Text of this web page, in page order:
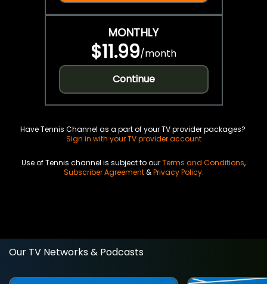
MONTHLY
$11.99/month
Continue
Have Tennis Channel as a part of your TV provider packages?
Sign in with your TV provider account
Use of Tennis channel is subject to ourTerms and Conditions,
Subscriber Agreement&Privacy Policy.
Our TV Networks & Podcasts